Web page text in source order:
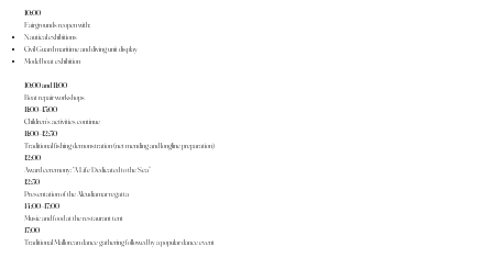
10:00
Fairgrounds reopen with:
Nautical exhibitions
Civil Guard maritime and diving unit display
Model boat exhibition
10:00 and 11:00
Boat repair workshops
11:00–13:00
Children’s activities continue
11:00–12:30
Traditional fishing demonstration (net mending and longline preparation)
12:00
Award ceremony: “A Life Dedicated to the Sea”
12:30
Presentation of the Alcudiamar regatta
14:00–17:00
Music and food at the restaurant tent
17:00
Traditional Mallorcan dance gathering followed by a popular dance event